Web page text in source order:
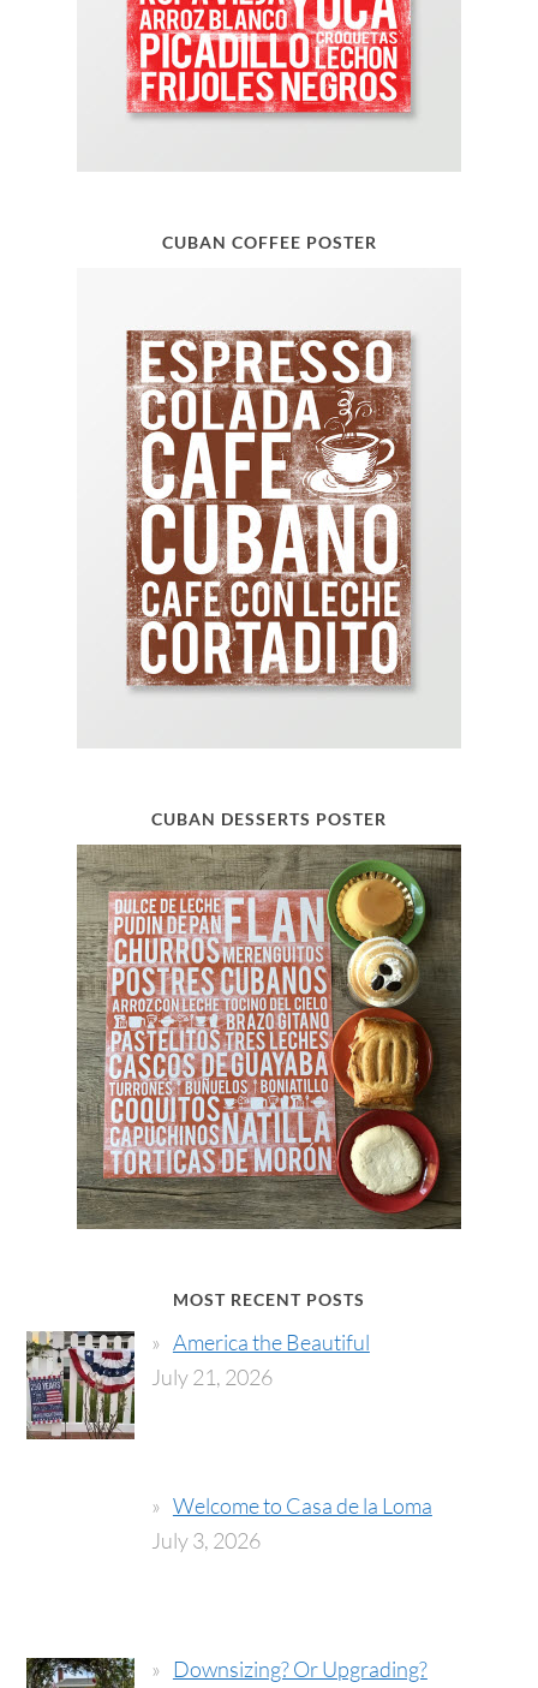
CUBAN COFFEE POSTER
CUBAN DESSERTS POSTER
MOST RECENT POSTS
America the Beautiful
July 21, 2026
Welcome to Casa de la Loma
July 3, 2026
Downsizing? Or Upgrading?